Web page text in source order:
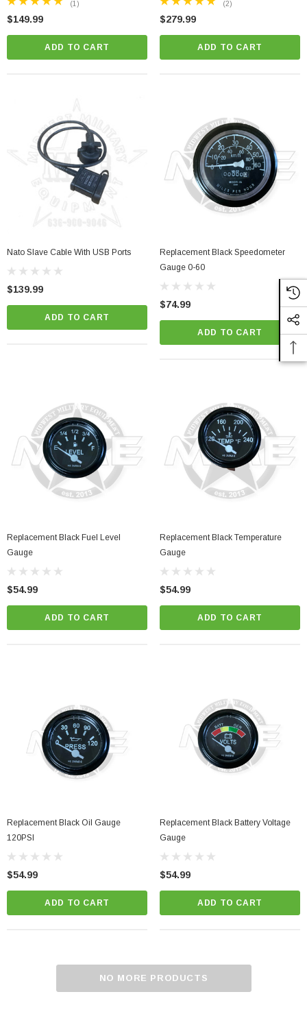
(1)
$149.99
ADD TO CART
(2)
$279.99
ADD TO CART
Nato Slave Cable With USB Ports
$139.99
ADD TO CART
Replacement Black Speedometer
Gauge 0-60
$74.99
ADD TO CART
Replacement Black Fuel Level
Gauge
$54.99
ADD TO CART
Replacement Black Temperature
Gauge
$54.99
ADD TO CART
Replacement Black Oil Gauge
120PSI
$54.99
ADD TO CART
Replacement Black Battery Voltage
Gauge
$54.99
ADD TO CART
NO MORE PRODUCTS